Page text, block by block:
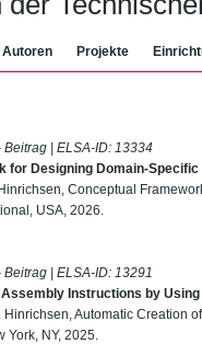
Autoren Projekte
| ELSA-ID: 13334
for Designing Domain-
Conceptual
USA, 2026.
| ELSA-ID: 13291
Instructions by
Hinrichsen, Automatic Creation
York, NY, 2025.